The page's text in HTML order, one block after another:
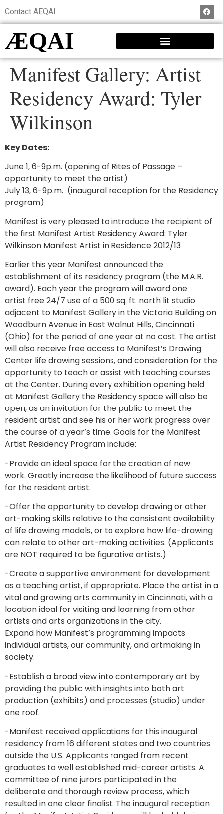
Contact AEQAI
ÆQAI
Manifest Gallery: Artist
Residency Award: Tyler
Wilkinson
Key Dates:
June 1, 6-9p.m. (opening of Rites of Passage –
opportunity to meet the artist)
July 13, 6-9p.m. (inaugural reception for the Residency
program)
Manifest is very pleased to introduce the recipient of
the first Manifest Artist Residency Award: Tyler
Wilkinson Manifest Artist in Residence 2012/13
Earlier this year Manifest announced the
establishment of its residency program (the M.A.R.
award). Each year the program will award one
artist free 24/7 use of a 500 sq. ft. north lit studio
adjacent to Manifest Gallery in the Victoria Building on
Woodburn Avenue in East Walnut Hills, Cincinnati
(Ohio) for the period of one year at no cost. The artist
will also receive free access to Manifest’s Drawing
Center life drawing sessions, and consideration for the
opportunity to teach or assist with teaching courses
at the Center. During every exhibition opening held
at Manifest Gallery the Residency space will also be
open, as an invitation for the public to meet the
resident artist and see his or her work progress over
the course of a year’s time. Goals for the Manifest
Artist Residency Program include:
-Provide an ideal space for the creation of new
work. Greatly increase the likelihood of future success
for the resident artist.
-Offer the opportunity to develop drawing or other
art-making skills relative to the consistent availability
of life drawing models, or to explore how life-drawing
can relate to other art-making activities. (Applicants
are NOT required to be figurative artists.)
-Create a supportive environment for development
as a teaching artist, if appropriate. Place the artist in a
vital and growing arts community in Cincinnati, with a
location ideal for visiting and learning from other
artists and arts organizations in the city.
Expand how Manifest’s programming impacts
individual artists, our community, and artmaking in
society.
-Establish a broad view into contemporary art by
providing the public with insights into both art
production (exhibits) and processes (studio) under
one roof.
-Manifest received applications for this inaugural
residency from 16 different states and two countries
outside the U.S. Applicants ranged from recent
graduates to well established mid-career artists. A
committee of nine jurors participated in the
deliberate and thorough review process, which
resulted in one clear finalist. The inaugural reception